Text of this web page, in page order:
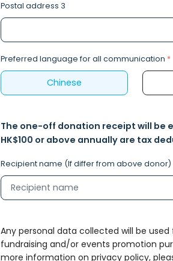
Postal address 3
Preferred language for all communication *
Chinese
The one-off donation receipt will be
HK$100 or above annually are tax
Recipient name (If differ from above donor)
Any personal data collected will be
fundraising and/or events promotion
more information on privacy policy,